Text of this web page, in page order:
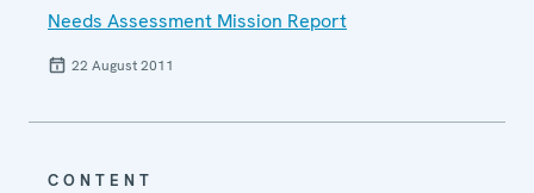
Needs Assessment Mission Report
22 August 2011
CONTENT